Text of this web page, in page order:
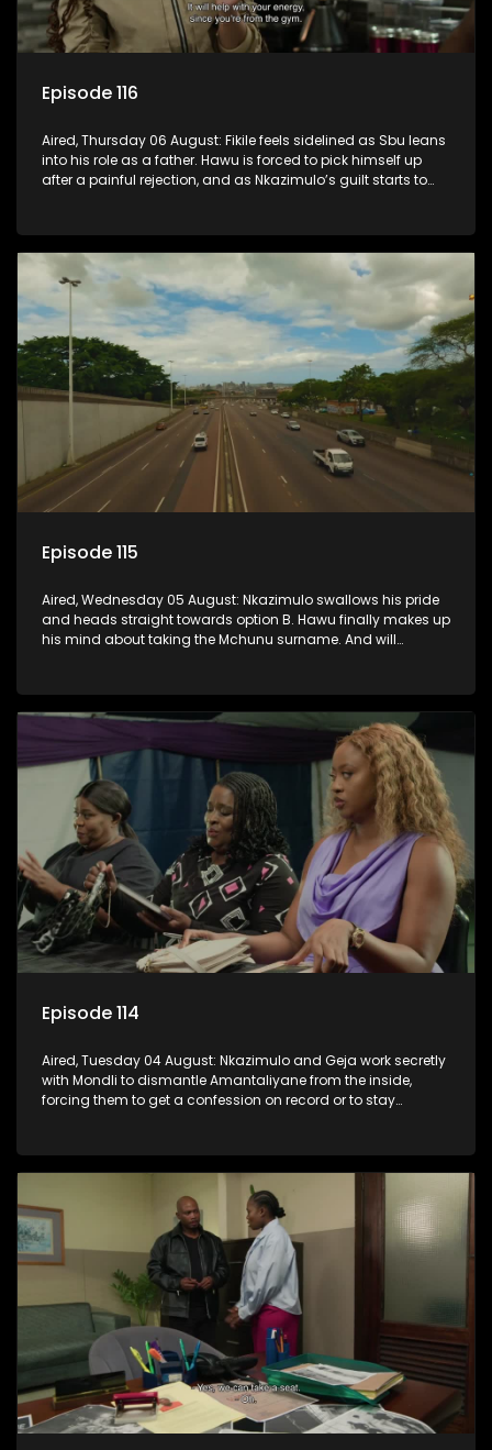
Episode 116
Aired, Thursday 06 August: Fikile feels sidelined as Sbu leans
into his role as a father. Hawu is forced to pick himself up
after a painful rejection, and as Nkazimulo’s guilt starts to
Episode 115
Aired, Wednesday 05 August: Nkazimulo swallows his pride
and heads straight towards option B. Hawu finally makes up
his mind about taking the Mchunu surname. And will
Episode 114
Aired, Tuesday 04 August: Nkazimulo and Geja work secretly
with Mondli to dismantle Amantaliyane from the inside,
forcing them to get a confession on record or to stay